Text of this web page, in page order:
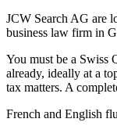
JCW Search AG are
business law firm in
You must be a Swiss
already, ideally at a
tax matters. A
French and English